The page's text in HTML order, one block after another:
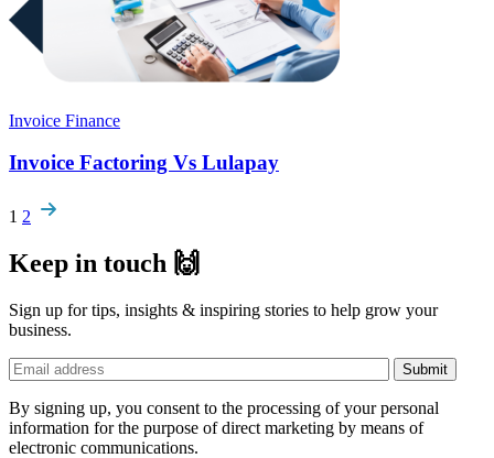
Invoice Finance
Invoice Factoring Vs Lulapay
Pagination
1 2
Keep in touch 🙌
Sign up for tips, insights & inspiring stories to help grow your
business.
By signing up, you consent to the processing of your personal
information for the purpose of direct marketing by means of
electronic communications.